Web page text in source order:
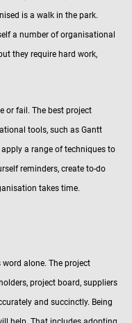
is a walk in the park.
a number of organisational
they require hard work,
or fail. The best project
tools, such as Gantt
a range of techniques to
reminders, create to-do
takes time.
alone. The project
project board, suppliers
and succinctly. Being